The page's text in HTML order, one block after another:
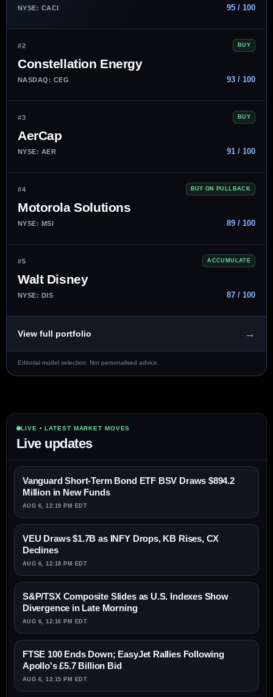
NYSE: CACI 95 / 100
#2 BUY
Constellation Energy
NASDAQ: CEG 93 / 100
#3 BUY
AerCap
NYSE: AER 91 / 100
#4 BUY ON PULLBACK
Motorola Solutions
NYSE: MSI 89 / 100
#5 ACCUMULATE
Walt Disney
NYSE: DIS 87 / 100
View full portfolio →
Editorial model selection. Not personalised advice.
LIVE • LATEST MARKET MOVES
Live updates
Vanguard Short-Term Bond ETF BSV Draws $894.2
Million in New Funds
AUG 6, 12:19 PM EDT
VEU Draws $1.7B as INFY Drops, KB Rises, CX
Declines
AUG 6, 12:18 PM EDT
S&P/TSX Composite Slides as U.S. Indexes Show
Divergence in Late Morning
AUG 6, 12:16 PM EDT
FTSE 100 Ends Down; EasyJet Rallies Following
Apollo's £5.7 Billion Bid
AUG 6, 12:15 PM EDT